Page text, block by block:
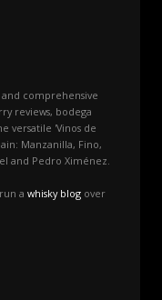
comprehensive
reviews, bodega
versatile 'Vinos de
Manzanilla, Fino,
and Pedro Ximénez.
a whisky blog over